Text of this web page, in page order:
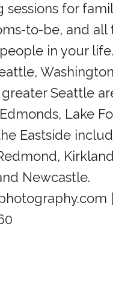
for
to-be, and all
in your
Seattle
Lake
Eastside
Newcastle.
|